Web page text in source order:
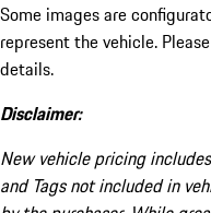
Some images are
represent the vehicle.
details.
Disclaimer:
New vehicle pricing
and Tags not included in